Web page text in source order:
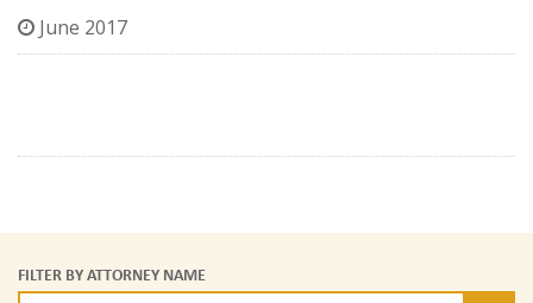
June 2017
FILTER BY ATTORNEY NAME